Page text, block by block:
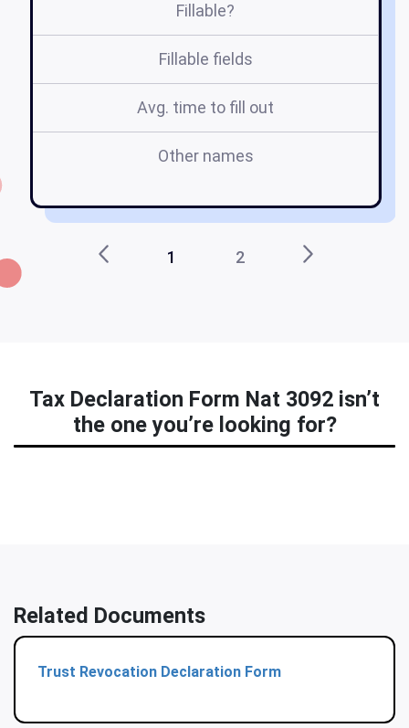
Fillable?
Fillable fields
Avg. time to fill out
Other names
1 2
Tax Declaration Form Nat 3092 isn’t
the one you’re looking for?
Related Documents
Trust Revocation Declaration Form